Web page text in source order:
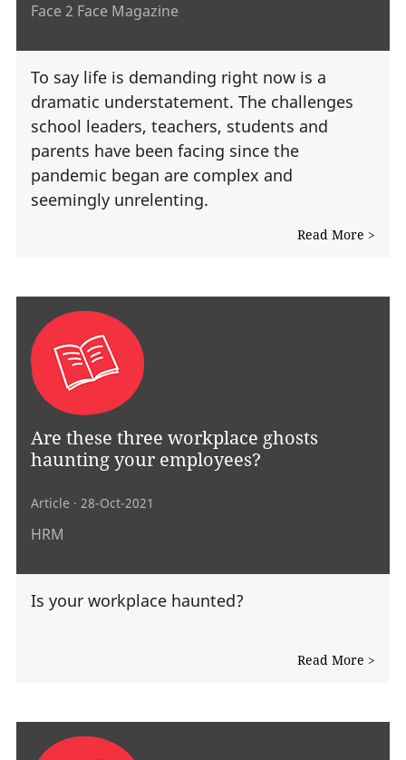
Face 2 Face Magazine
To say life is demanding right now is a
dramatic understatement. The challenges
school leaders, teachers, students and
parents have been facing since the
pandemic began are complex and
seemingly unrelenting.
Read More >
Are these three workplace ghosts
haunting your employees?
Article · 28-Oct-2021
HRM
Is your workplace haunted?
Read More >